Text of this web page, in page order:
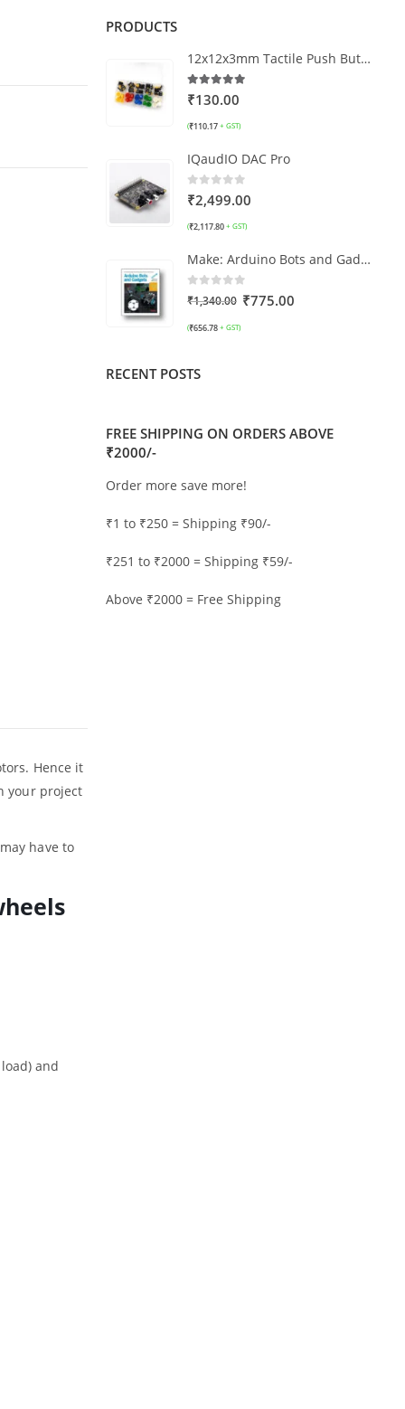
Hence it
your project
have to
and
PRODUCTS
12x12x3mm Tactile Push Button Switch Kit – 25 pcs (5 Colors)
5.00 out of 5
₹130.00
(₹110.17 + GST)
IQaudIO DAC Pro
0out of 5
₹2,499.00
(₹2,117.80 + GST)
Make: Arduino Bots and Gadgets
0
₹1,340.00 ₹775.00
(₹656.78 + GST)
RECENT POSTS
FREE SHIPPING ON ORDERS ABOVE
₹2000/-
Order more save more!
₹1 to ₹250 = Shipping ₹90/-
₹251 to ₹2000 = Shipping ₹59/-
Above ₹2000 = Free Shipping